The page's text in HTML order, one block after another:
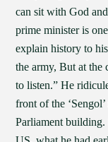
can sit with God
prime minister is
explain history to
the army, But at the
to listen.” He
front of the
Parliament